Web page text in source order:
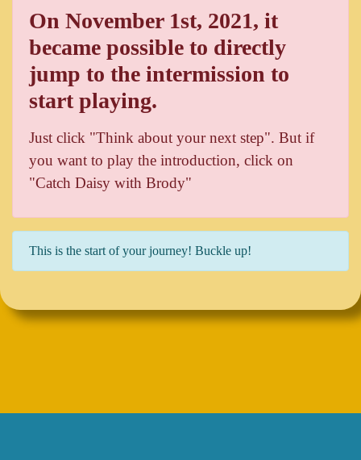
On November 1st, 2021, it
became possible to directly
jump to the intermission to
start playing.
Just click "Think about your next step". But if
you want to play the introduction, click on
"Catch Daisy with Brody"
This is the start of your journey! Buckle up!